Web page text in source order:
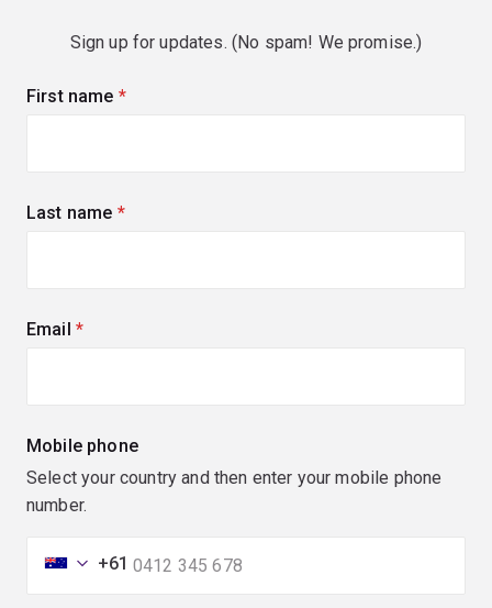
Sign up for updates. (No spam! We promise.)
First name (required)
Last name (required)
Email (required)
Mobile phone
Select your country and then enter your mobile phone
number.
+61